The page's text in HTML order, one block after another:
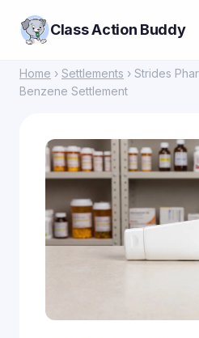
Class Action Buddy
Home › Settlements › Strides
Benzene Settlement